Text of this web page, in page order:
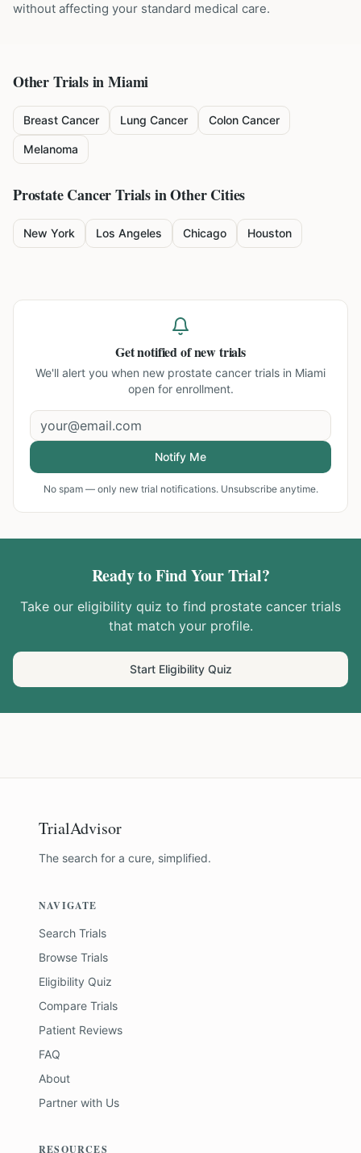
without affecting your standard medical care.
Other Trials inMiami
Breast Cancer Lung Cancer Colon Cancer
Melanoma
Prostate CancerTrials in Other Cities
New York Los Angeles Chicago Houston
Get notified of new trials
We'll alert you when new prostate cancer trials in Miami
open for enrollment.
Notify Me
No spam — only new trial notifications. Unsubscribe anytime.
Ready to Find Your Trial?
Take our eligibility quiz to find prostate cancer trials
that match your profile.
Start Eligibility Quiz
TrialAdvisor
The search for a cure, simplified.
NAVIGATE
Search Trials
Browse Trials
Eligibility Quiz
Compare Trials
Patient Reviews
FAQ
About
Partner with Us
RESOURCES